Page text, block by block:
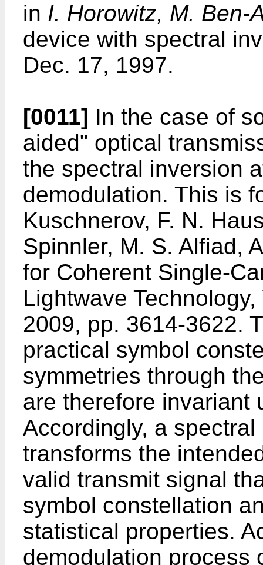
in I. Horowitz, M. Ben-
device with spectral
Dec. 17, 1997.
[0011] In the case of
aided" optical
the spectral inversion
demodulation. This is
Kuschnerov, F. N.
Spinnler, M. S. Alfiad,
for Coherent Single-
Lightwave
2009, pp. 3614-3622.
practical symbol
symmetries through
are therefore invariant
Accordingly, a
transforms the
valid transmit signal
symbol constellation
statistical properties.
demodulation process